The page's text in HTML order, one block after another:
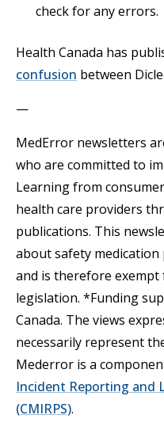
check for any errors.
Health Canada has
confusion Opens in a
between
—
MedError newsletters
who are committed to
Learning from
health care providers
publications. This
about safety medication
and is therefore exempt
legislation. *Funding
Canada. The views
necessarily represent
Mederror is a
Incident Reporting and
(CMIRPS)Opens in a new
.